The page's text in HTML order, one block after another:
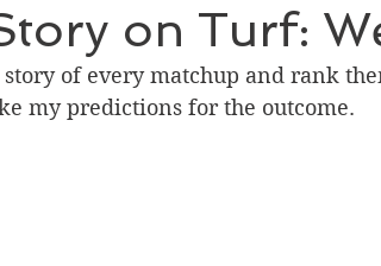
on Turf:
of every matchup and rank
my predictions for the outcome.